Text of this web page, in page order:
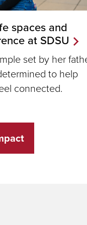
spaces and
at SDSU
set by her
to help
connected.